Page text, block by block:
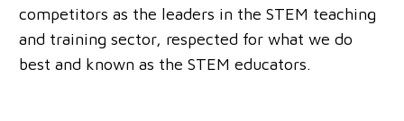
competitors as the leaders in the STEM teaching
and training sector, respected for what we do
best and known as the STEM educators.